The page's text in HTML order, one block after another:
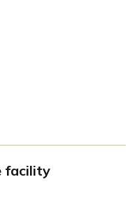
facility